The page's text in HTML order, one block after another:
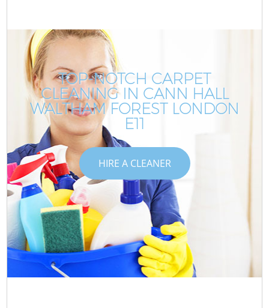
TOP-NOTCH CARPET
CLEANING IN CANN HALL
WALTHAM FOREST LONDON
E11
HIRE A CLEANER